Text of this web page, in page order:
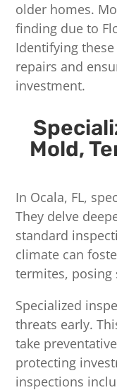
older homes.
finding due to
Identifying
repairs and
investment.
Mold,
In Ocala, FL,
They delve
standard
climate can
termites, posing
Specialized
threats early.
take
protecting
inspections